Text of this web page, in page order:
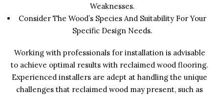
Weaknesses.
Consider The Wood’s Species And Suitability For Your
Specific Design Needs.
Working with professionals for installation is advisable
to achieve optimal results with reclaimed wood flooring.
Experienced installers are adept at handling the unique
challenges that reclaimed wood may present, such as